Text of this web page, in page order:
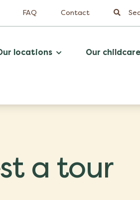
FAQ Contact
locations Our childcare
a tour